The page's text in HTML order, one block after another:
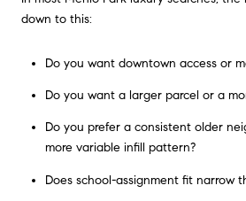
down to this:
Do you want downtown access or
Do you want a larger parcel or a
Do you prefer a consistent older
more variable infill pattern?
Does school-assignment fit narrow